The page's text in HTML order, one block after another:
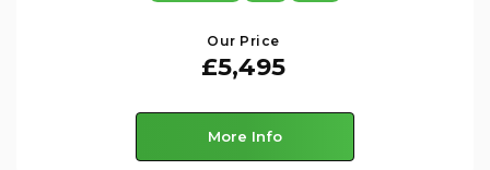
Our Price
£5,495
More Info